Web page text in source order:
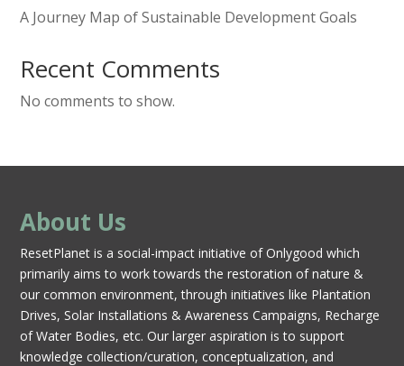
A Journey Map of Sustainable Development Goals
Recent Comments
No comments to show.
About Us
ResetPlanet is a social-impact initiative of Onlygood which
primarily aims to work towards the restoration of nature &
our common environment, through initiatives like Plantation
Drives, Solar Installations & Awareness Campaigns, Recharge
of Water Bodies, etc. Our larger aspiration is to support
knowledge collection/curation, conceptualization, and